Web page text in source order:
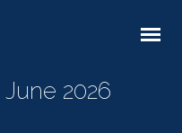
2026